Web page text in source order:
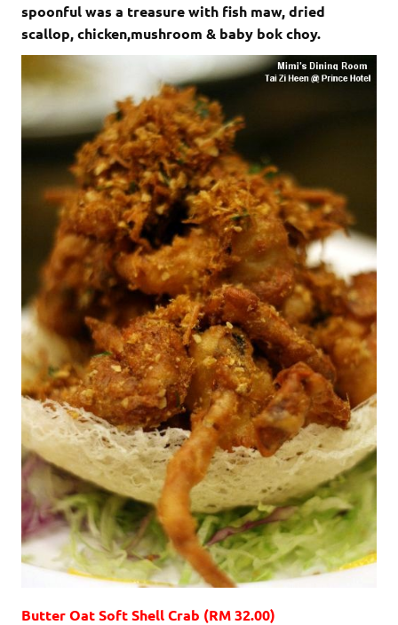
spoonful was a treasure with fish maw, dried
scallop, chicken,mushroom & baby bok choy.
Butter Oat Soft Shell Crab (RM 32.00)